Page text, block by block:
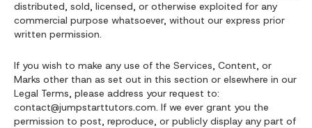
distributed, sold, licensed, or otherwise exploited for any
commercial purpose whatsoever, without our express prior
written permission.
If you wish to make any use of the Services, Content, or
Marks other than as set out in this section or elsewhere in our
Legal Terms, please address your request to:
contact@jumpstarttutors.com. If we ever grant you the
permission to post, reproduce, or publicly display any part of